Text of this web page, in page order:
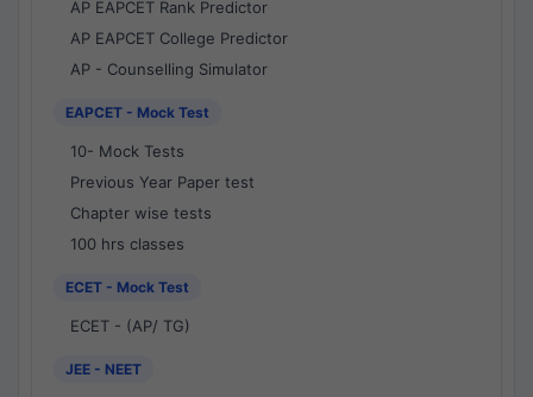
AP EAPCET Rank Predictor
AP EAPCET College Predictor
AP - Counselling Simulator
EAPCET - Mock Test
10- Mock Tests
Previous Year Paper test
Chapter wise tests
100 hrs classes
ECET - Mock Test
ECET - (AP/ TG)
JEE - NEET